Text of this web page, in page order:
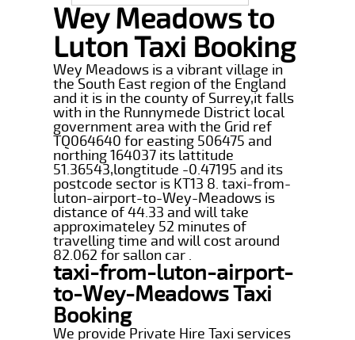
Wey Meadows to
Luton Taxi Booking
Wey Meadows is a vibrant village in
the South East region of the England
and it is in the county of Surrey,it falls
with in the Runnymede District local
government area with the Grid ref
TQ064640 for easting 506475 and
northing 164037 its lattitude
51.36543,longtitude -0.47195 and its
postcode sector is KT13 8. taxi-from-
luton-airport-to-Wey-Meadows is
distance of 44.33 and will take
approximateley 52 minutes of
travelling time and will cost around
82.062 for sallon car .
taxi-from-luton-airport-
to-Wey-Meadows Taxi
Booking
We provide Private Hire Taxi services